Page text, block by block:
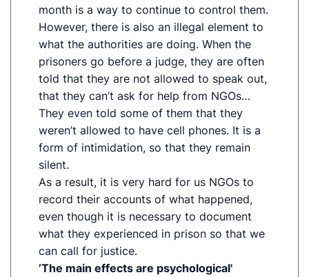
month is a way to continue to control them.
However, there is also an illegal element to
what the authorities are doing. When the
prisoners go before a judge, they are often
told that they are not allowed to speak out,
that they can’t ask for help from NGOs…
They even told some of them that they
weren’t allowed to have cell phones. It is a
form of intimidation, so that they remain
silent.
As a result, it is very hard for us NGOs to
record their accounts of what happened,
even though it is necessary to document
what they experienced in prison so that we
can call for justice.
’The main effects are psychological'